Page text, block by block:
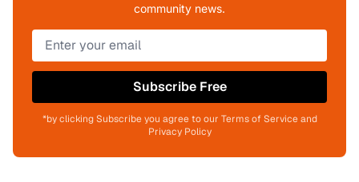
community news.
Subscribe Free
*by clicking Subscribe you agree to our Terms of Service and
Privacy Policy